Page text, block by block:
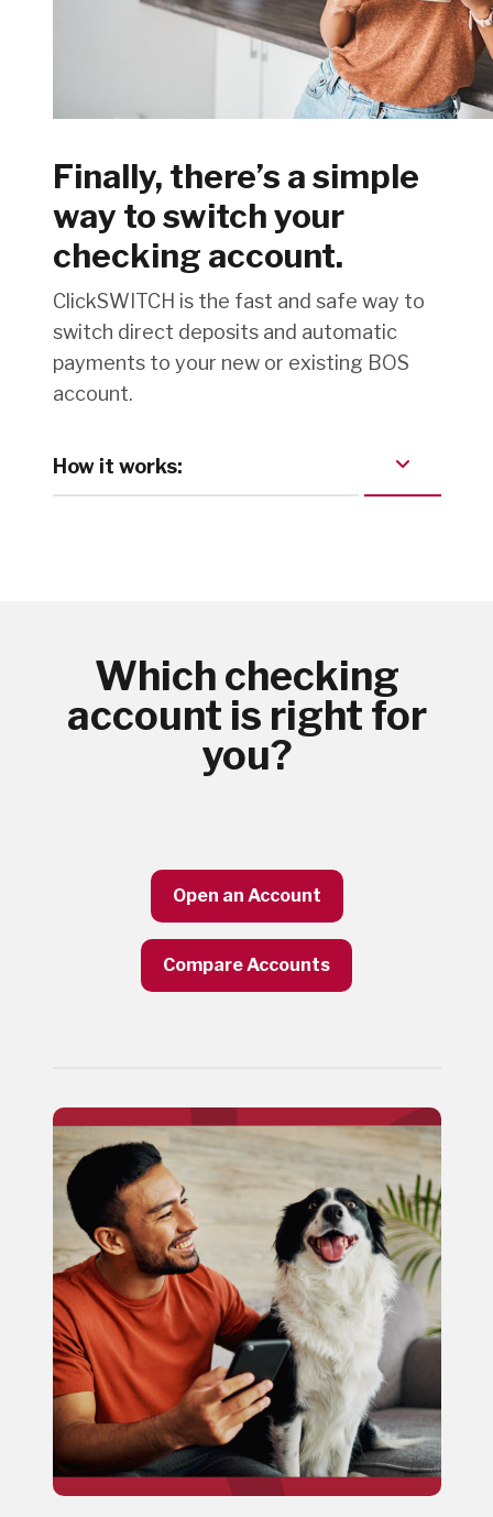
Finally, there’s a simple
way to switch your
checking account.
ClickSWITCH is the fast and safe way to
switch direct deposits and automatic
payments to your new or existing BOS
account.
How it works:
Which checking
account is right for
you?
Open an Account
Compare Accounts